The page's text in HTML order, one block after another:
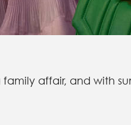
affair, and with